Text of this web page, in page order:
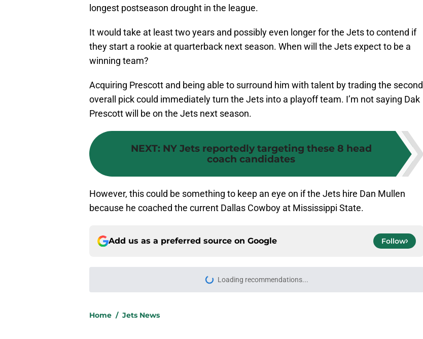
longest postseason drought in the league.
It would take at least two years and possibly even longer for the Jets to contend if
they start a rookie at quarterback next season. When will the Jets expect to be a
winning team?
Acquiring Prescott and being able to surround him with talent by trading the second
overall pick could immediately turn the Jets into a playoff team. I’m not saying Dak
Prescott will be on the Jets next season.
NEXT: NY Jets reportedly targeting these 8 head
coach candidates
However, this could be something to keep an eye on if the Jets hire Dan Mullen
because he coached the current Dallas Cowboy at Mississippi State.
Add us as a preferred source on Google Follow
forgotten Jets signing